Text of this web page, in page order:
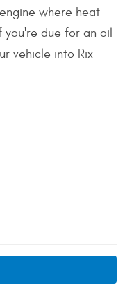
where heat
due for an oil
vehicle into Rix